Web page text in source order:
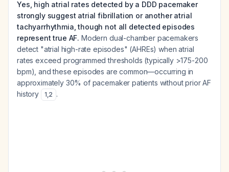
Yes, high atrial rates detected by a DDD pacemaker
strongly suggest atrial fibrillation or another atrial
tachyarrhythmia, though not all detected episodes
represent true AF. Modern dual-chamber pacemakers
detect "atrial high-rate episodes" (AHREs) when atrial
rates exceed programmed thresholds (typically >175-200
bpm), and these episodes are common—occurring in
approximately 30% of pacemaker patients without prior AF
history
1,2 .